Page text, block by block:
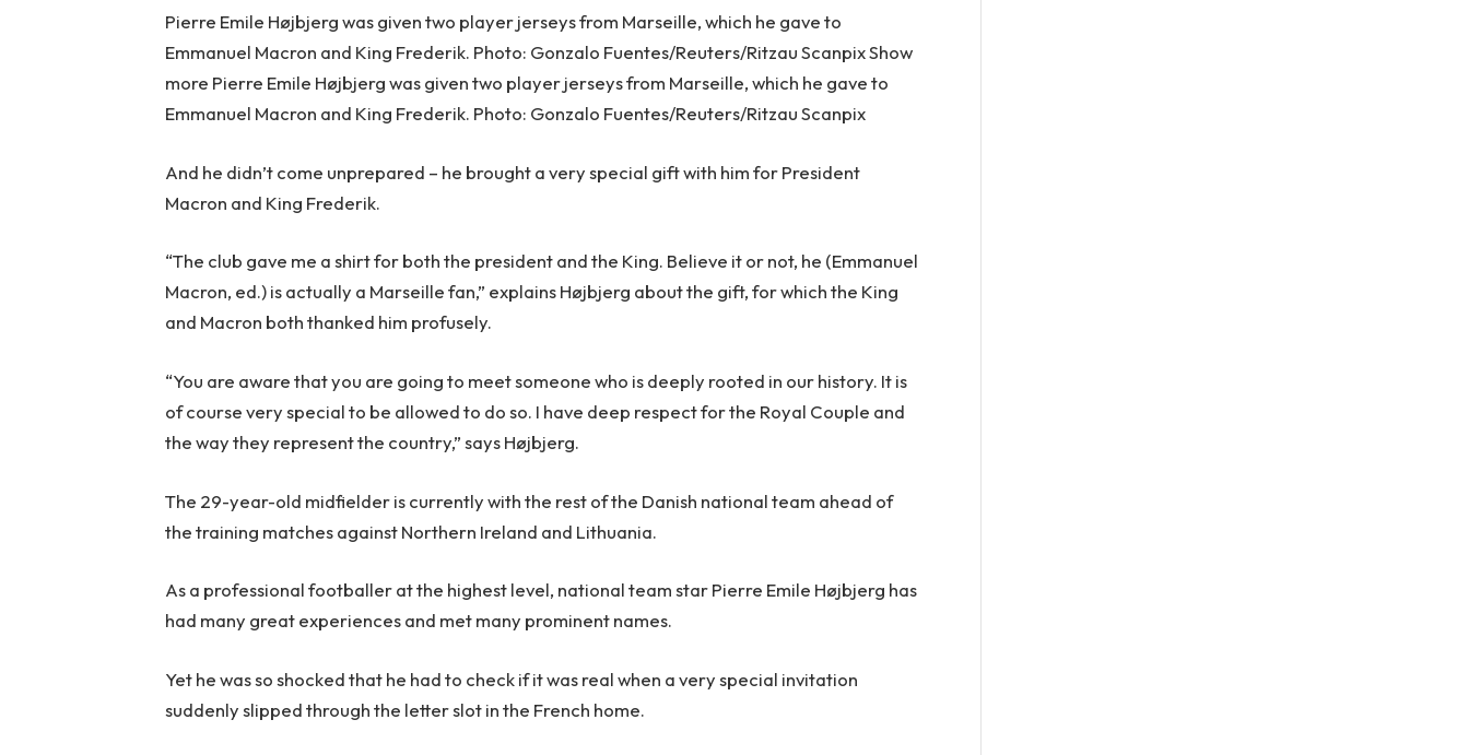
Pierre Emile Højbjerg was given two player jerseys from Marseille, which he gave to
Emmanuel Macron and King Frederik. Photo: Gonzalo Fuentes/Reuters/Ritzau Scanpix Show
more Pierre Emile Højbjerg was given two player jerseys from Marseille, which he gave to
Emmanuel Macron and King Frederik. Photo: Gonzalo Fuentes/Reuters/Ritzau Scanpix
And he didn’t come unprepared – he brought a very special gift with him for President
Macron and King Frederik.
“The club gave me a shirt for both the president and the King. Believe it or not, he (Emmanuel
Macron, ed.) is actually a Marseille fan,” explains Højbjerg about the gift, for which the King
and Macron both thanked him profusely.
“You are aware that you are going to meet someone who is deeply rooted in our history. It is
of course very special to be allowed to do so. I have deep respect for the Royal Couple and
the way they represent the country,” says Højbjerg.
The 29-year-old midfielder is currently with the rest of the Danish national team ahead of
the training matches against Northern Ireland and Lithuania.
As a professional footballer at the highest level, national team star Pierre Emile Højbjerg has
had many great experiences and met many prominent names.
Yet he was so shocked that he had to check if it was real when a very special invitation
suddenly slipped through the letter slot in the French home.